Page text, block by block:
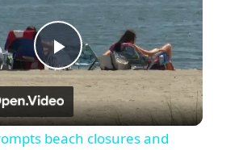
P
l
beach closures and